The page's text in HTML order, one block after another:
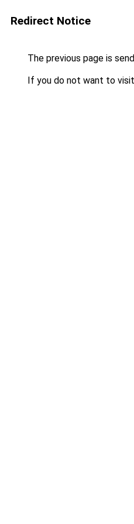
Redirect Notice
The previous page is
If you do not want to